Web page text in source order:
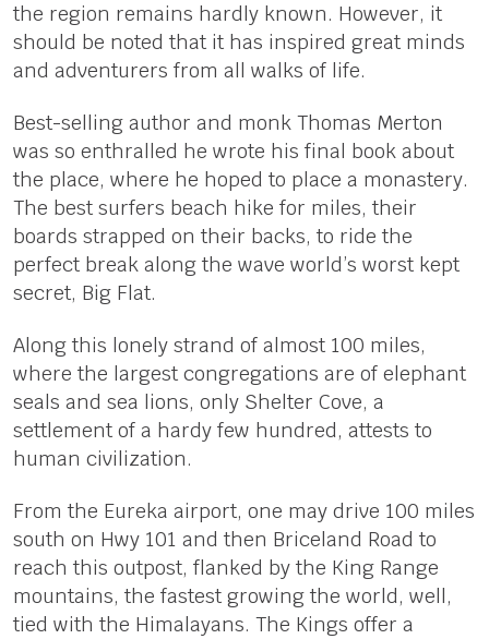
the region remains hardly known. However, it
should be noted that it has inspired great minds
and adventurers from all walks of life.
Best-selling author and monk Thomas Merton
was so enthralled he wrote his final book about
the place, where he hoped to place a monastery.
The best surfers beach hike for miles, their
boards strapped on their backs, to ride the
perfect break along the wave world’s worst kept
secret, Big Flat.
Along this lonely strand of almost 100 miles,
where the largest congregations are of elephant
seals and sea lions, only Shelter Cove, a
settlement of a hardy few hundred, attests to
human civilization.
From the Eureka airport, one may drive 100 miles
south on Hwy 101 and then Briceland Road to
reach this outpost, flanked by the King Range
mountains, the fastest growing the world, well,
tied with the Himalayans. The Kings offer a